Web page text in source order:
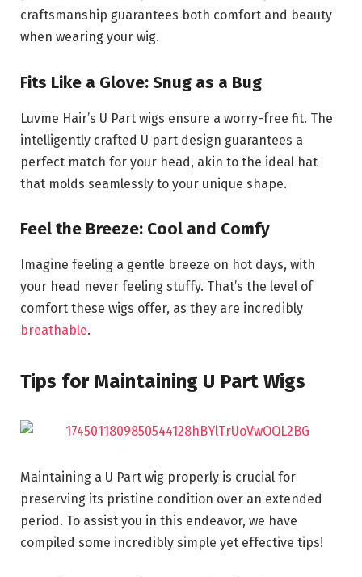
craftsmanship guarantees both comfort and beauty
when wearing your wig.
Fits Like a Glove: Snug as a Bug
Luvme Hair’s U Part wigs ensure a worry-free fit. The
intelligently crafted U part design guarantees a
perfect match for your head, akin to the ideal hat
that molds seamlessly to your unique shape.
Feel the Breeze: Cool and Comfy
Imagine feeling a gentle breeze on hot days, with
your head never feeling stuffy. That’s the level of
comfort these wigs offer, as they are incredibly
breathable.
Tips for Maintaining U Part Wigs
Maintaining a U Part wig properly is crucial for
preserving its pristine condition over an extended
period. To assist you in this endeavor, we have
compiled some incredibly simple yet effective tips!